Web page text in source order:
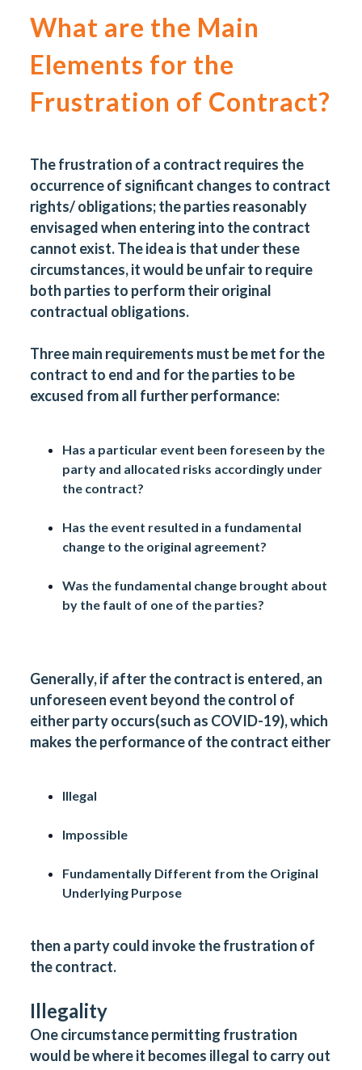
What are the Main
Elements for the
Frustration of Contract?
The frustration of a contract requires the
occurrence of significant changes to contract
rights/ obligations; the parties reasonably
envisaged when entering into the contract
cannot exist. The idea is that under these
circumstances, it would be unfair to require
both parties to perform their original
contractual obligations.
Three main requirements must be met for the
contract to end and for the parties to be
excused from all further performance:
Has a particular event been foreseen by the
party and allocated risks accordingly under
the contract?
Has the event resulted in a fundamental
change to the original agreement?
Was the fundamental change brought about
by the fault of one of the parties?
Generally, if after the contract is entered, an
unforeseen event beyond the control of
either party occurs(such as COVID-19), which
makes the performance of the contract either
Illegal
Impossible
Fundamentally Different from the Original
Underlying Purpose
then a party could invoke the frustration of
the contract.
Illegality
One circumstance permitting frustration
would be where it becomes illegal to carry out